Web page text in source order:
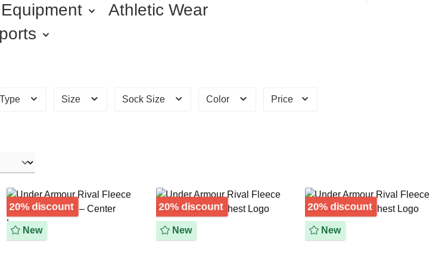
Athletic Wear
Size Sock Size Color Price
20% discount Discount
New
20% discount Discount
New
20% discount Discount
New